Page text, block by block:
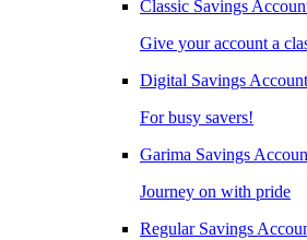
Classic Savings
Give your account a
Digital Savings Account
For busy savers!
Garima Savings
Journey on with pride
Regular Savings